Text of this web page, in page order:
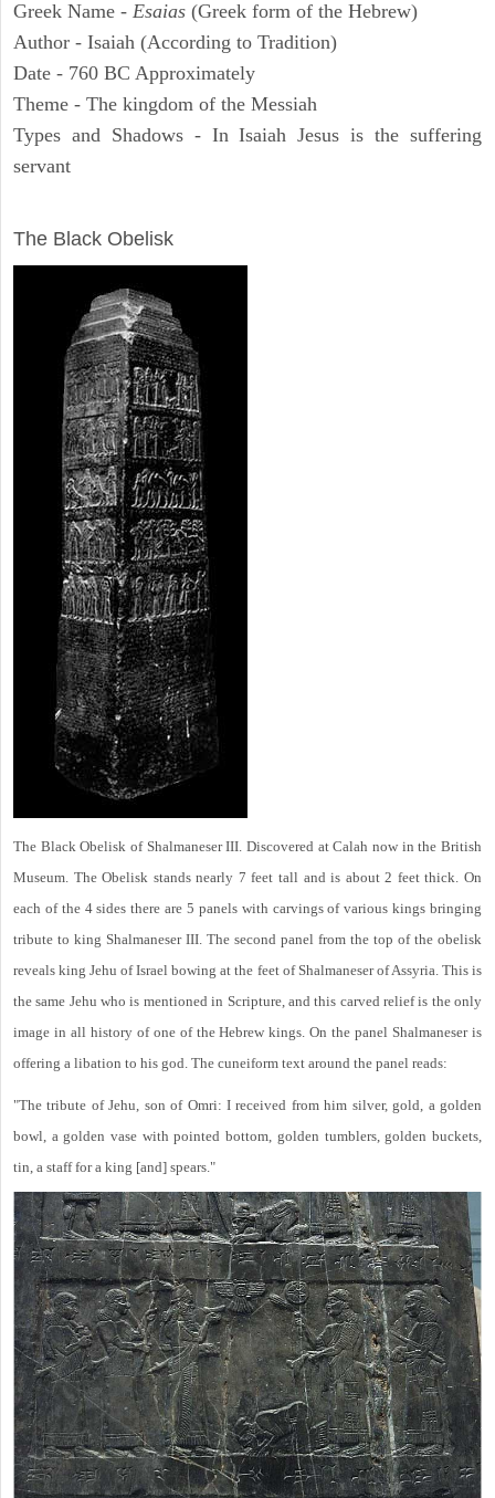
Greek Name - Esaias (Greek form of the Hebrew)
Author - Isaiah (According to Tradition)
Date - 760 BC Approximately
Theme - The kingdom of the Messiah
Types and Shadows - In Isaiah Jesus is the suffering
servant
The Black Obelisk
The Black Obelisk of Shalmaneser III. Discovered at Calah now in the British
Museum. The Obelisk stands nearly 7 feet tall and is about 2 feet thick. On
each of the 4 sides there are 5 panels with carvings of various kings bringing
tribute to king Shalmaneser III. The second panel from the top of the obelisk
reveals king Jehu of Israel bowing at the feet of Shalmaneser of Assyria. This is
the same Jehu who is mentioned in Scripture, and this carved relief is the only
image in all history of one of the Hebrew kings. On the panel Shalmaneser is
offering a libation to his god. The cuneiform text around the panel reads:
"The tribute of Jehu, son of Omri: I received from him silver, gold, a golden
bowl, a golden vase with pointed bottom, golden tumblers, golden buckets,
tin, a staff for a king [and] spears."